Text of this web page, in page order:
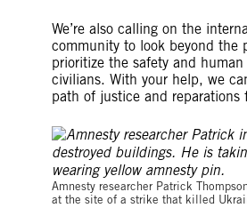
We’re also calling on the
community to look beyond the
prioritize the safety and
civilians. With your help, we
path of justice and reparations
Amnesty researcher Patrick
at the site of a strike that killed